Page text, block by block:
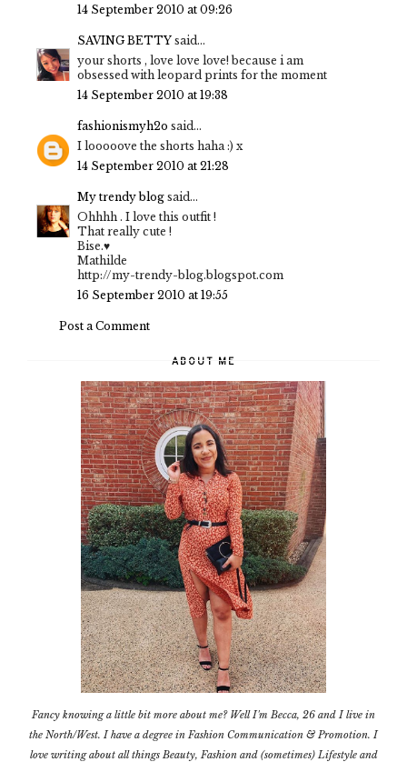
14 September 2010 at 09:26
SAVING BETTY said...
your shorts , love love love! because i am
obsessed with leopard prints for the moment
14 September 2010 at 19:38
fashionismyh2o said...
I looooove the shorts haha :) x
14 September 2010 at 21:28
My trendy blog said...
Ohhhh . I love this outfit !
That really cute !
Bise.♥
Mathilde
http://my-trendy-blog.blogspot.com
16 September 2010 at 19:55
Post a Comment
ABOUT ME
Fancy knowing a little bit more about me? Well I'm Becca, 26 and I live in
the North/West. I have a degree in Fashion Communication & Promotion. I
love writing about all things Beauty, Fashion and (sometimes) Lifestyle and